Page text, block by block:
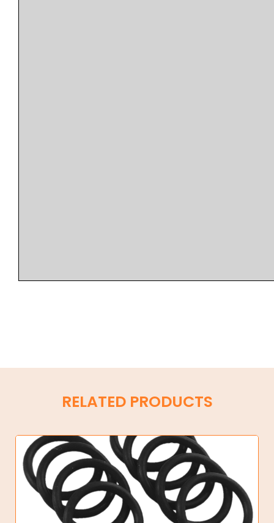
RELATED PRODUCTS